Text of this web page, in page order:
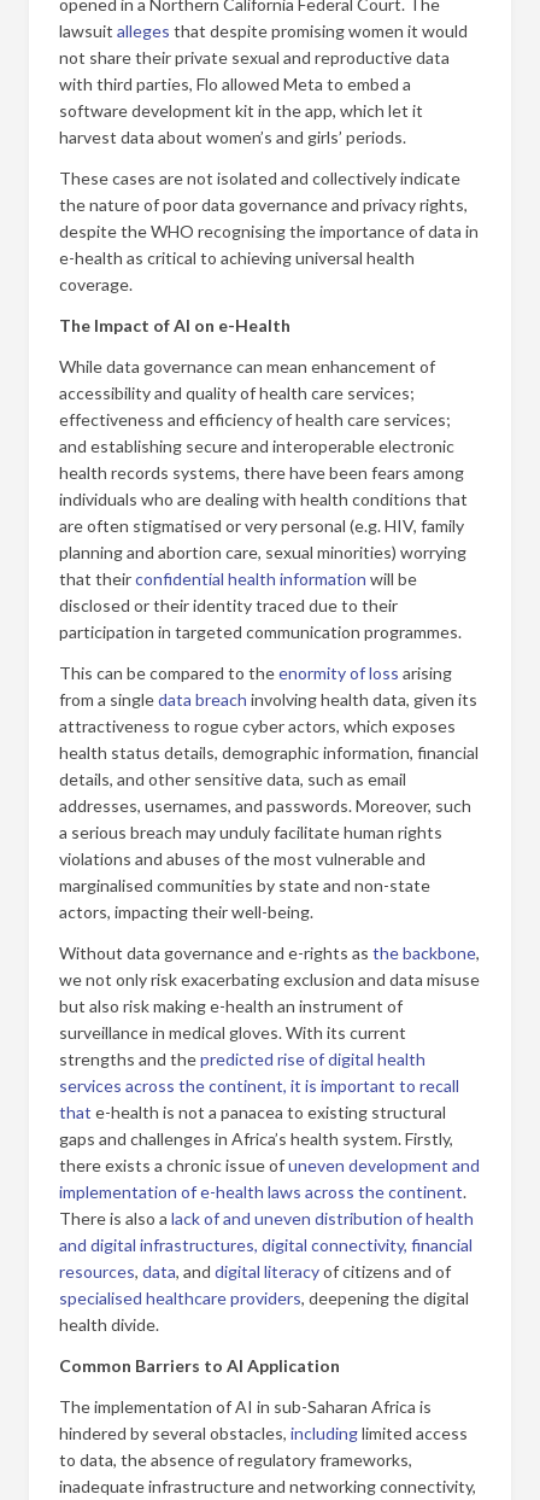
lawsuit alleges that despite promising women it would
not share their private sexual and reproductive data
with third parties, Flo allowed Meta to embed a
software development kit in the app, which let it
harvest data about women’s and girls’ periods.
These cases are not isolated and collectively indicate
the nature of poor data governance and privacy rights,
despite the WHO recognising the importance of data in
e-health as critical to achieving universal health
coverage.
The Impact of AI on e-Health
While data governance can mean enhancement of
accessibility and quality of health care services;
effectiveness and efficiency of health care services;
and establishing secure and interoperable electronic
health records systems, there have been fears among
individuals who are dealing with health conditions that
are often stigmatised or very personal (e.g. HIV, family
planning and abortion care, sexual minorities) worrying
that theirconfidential health information will be
disclosed or their identity traced due to their
participation in targeted communication programmes.
This can be compared to theenormity of loss arising
from a singledata breach involving health data, given its
attractiveness to rogue cyber actors, which exposes
health status details, demographic information, financial
details, and other sensitive data, such as email
addresses, usernames, and passwords. Moreover, such
a serious breach may unduly facilitate human rights
violations and abuses of the most vulnerable and
marginalised communities by state and non-state
actors, impacting their well-being.
Without data governance and e-rights as the backbone,
we not only risk exacerbating exclusion and data misuse
but also risk making e-health an instrument of
surveillance in medical gloves. With its current
strengths and thepredicted rise of digital health
services across the continent, it is important to recall
that e-health is not a panacea to existing structural
gaps and challenges in Africa’s health system. Firstly,
there exists a chronic issue ofuneven development and
implementation of e-health laws across the continent.
There is also a lack ofand uneven distribution of health
and digital infrastructures, digital connectivity, financial
resources, data, and digital literacyof citizens and of
specialised healthcare providers, deepening the digital
health divide.
Common Barriers to AI Application
The implementation of AI in sub-Saharan Africa is
hindered by several obstacles, includinglimited access
to data, the absence of regulatory frameworks,
inadequate infrastructure and networking connectivity,